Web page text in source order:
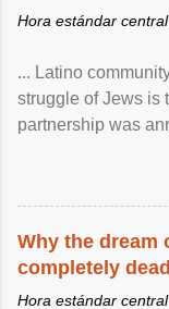
Hora estándar
... Latino
struggle of Jews is
partnership was
Why the dream
completely
Hora estándar